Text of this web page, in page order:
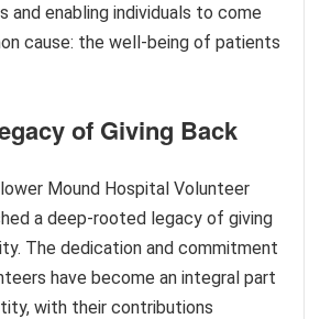
and enabling individuals to come
cause: the well-being of patients
of Giving Back
Mound Hospital Volunteer
a deep-rooted legacy of giving
The dedication and commitment
have become an integral part
with their contributions